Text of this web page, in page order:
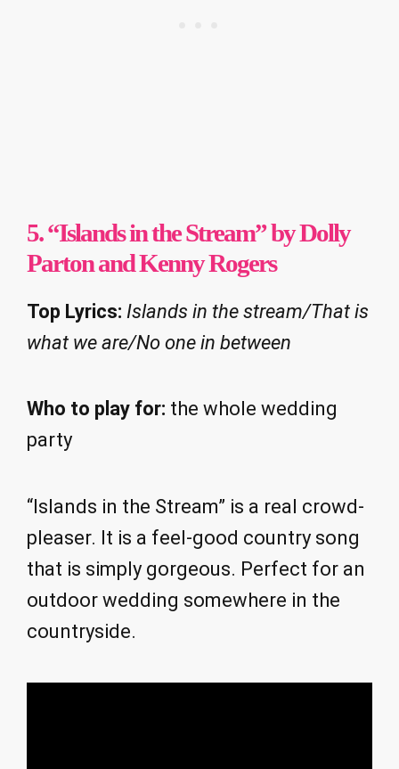
5. “Islands in the Stream” by Dolly
Parton and Kenny Rogers
Top Lyrics: Islands in the stream/That is
what we are/No one in between
Who to play for: the whole wedding
party
“Islands in the Stream” is a real crowd-
pleaser. It is a feel-good country song
that is simply gorgeous. Perfect for an
outdoor wedding somewhere in the
countryside.